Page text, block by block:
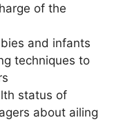
of the
and infants
techniques to
status of
about ailing